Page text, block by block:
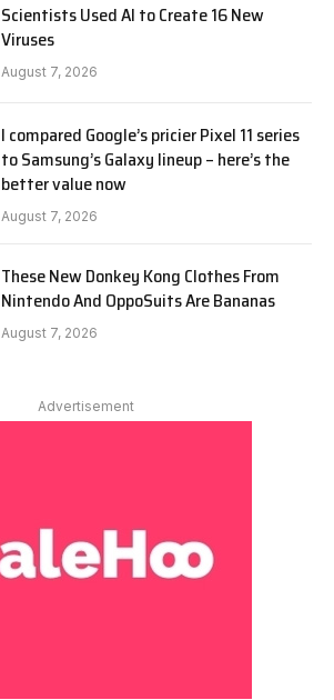
Scientists Used AI to Create 16 New
Viruses
August 7, 2026
I compared Google’s pricier Pixel 11 series
to Samsung’s Galaxy lineup – here’s the
better value now
August 7, 2026
These New Donkey Kong Clothes From
Nintendo And OppoSuits Are Bananas
August 7, 2026
Advertisement